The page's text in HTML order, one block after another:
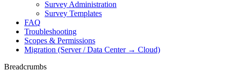
Survey Administration
Survey Templates
FAQ
Troubleshooting
Scopes & Permissions
Migration (Server / Data Center → Cloud)
Breadcrumbs